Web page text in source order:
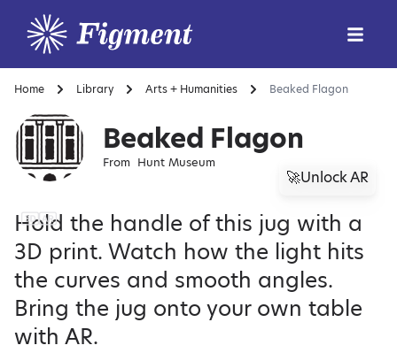
Home Library Arts + Humanities Beaked Flagon
Beaked Flagon
From Hunt Museum
🚀Unlock AR
Hold the handle of this jug with a
3D print. Watch how the light hits
the curves and smooth angles.
Bring the jug onto your own table
with AR.